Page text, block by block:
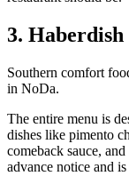
3. Haberdish
Southern comfort
in NoDa.
The entire menu is
dishes like pimento
comeback sauce,
advance notice and